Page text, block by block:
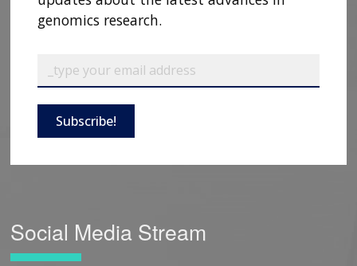
genomics research.
Subscribe!
Social Media Stream